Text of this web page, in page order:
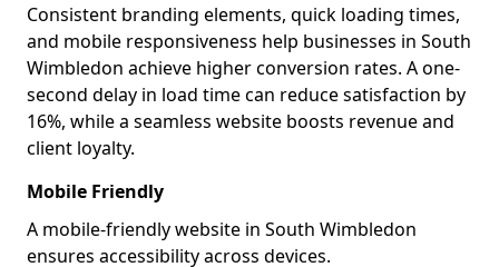
Consistent branding elements, quick loading times,
and mobile responsiveness help businesses in South
Wimbledon achieve higher conversion rates. A one-
second delay in load time can reduce satisfaction by
16%, while a seamless website boosts revenue and
client loyalty.
Mobile Friendly
A mobile-friendly website in South Wimbledon
ensures accessibility across devices.